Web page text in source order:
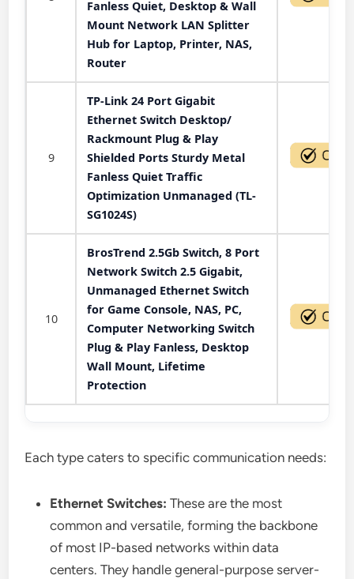
Fanless Quiet, Desktop & Wall
Mount Network LAN Splitter
Hub for Laptop, Printer, NAS,
Router
9
TP-Link 24 Port Gigabit
Ethernet Switch Desktop/
Rackmount Plug & Play
Shielded Ports Sturdy Metal
Fanless Quiet Traffic
Optimization Unmanaged (TL-
SG1024S)
10
BrosTrend 2.5Gb Switch, 8 Port
Network Switch 2.5 Gigabit,
Unmanaged Ethernet Switch
for Game Console, NAS, PC,
Computer Networking Switch
Plug & Play Fanless, Desktop
Wall Mount, Lifetime
Protection
Each type caters to specific communication needs:
Ethernet Switches: These are the most
common and versatile, forming the backbone
of most IP-based networks within data
centers. They handle general-purpose server-